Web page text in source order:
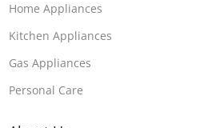
Home Appliances
Kitchen Appliances
Gas Appliances
Personal Care